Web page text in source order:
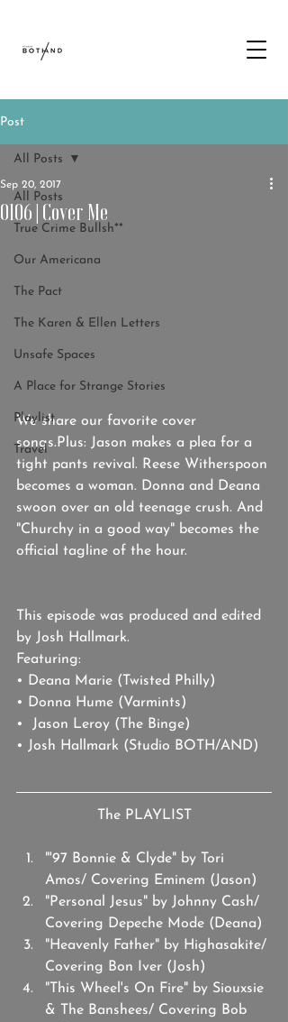
Post
All Posts
True Crime Bullsh**
Our Americana
The Pact
The Karen & Ellen Letters
Unsafe Spaces
A Place for Strange Stories
Playlist
Travel
All Posts
0106 | Cover Me
Sep 20, 2017
We share our favorite cover
songs.Plus: Jason makes a plea for a
tight pants revival. Reese Witherspoon
becomes a woman. Donna and Deana
swoon over an old teenage crush. And
"Churchy in a good way" becomes the
official tagline of the hour.
This episode was produced and edited
by Josh Hallmark.
Featuring:
• Deana Marie (Twisted Philly)
• Donna Hume (Varmints)
•  Jason Leroy (The Binge)
• Josh Hallmark (Studio BOTH/AND)
The PLAYLIST
"'97 Bonnie & Clyde" by Tori
Amos/ Covering Eminem (Jason)
"Personal Jesus" by Johnny Cash/
Covering Depeche Mode (Deana)
"Heavenly Father" by Highasakite/
Covering Bon Iver (Josh)
"This Wheel's On Fire" by Siouxsie
& The Banshees/ Covering Bob